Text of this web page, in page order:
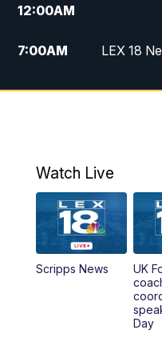
12:00AM
7:00AM LEX 18
8:00AM
9:30AM
6:00PM
6:30PM
Watch Live
Scripps News
UK
Day